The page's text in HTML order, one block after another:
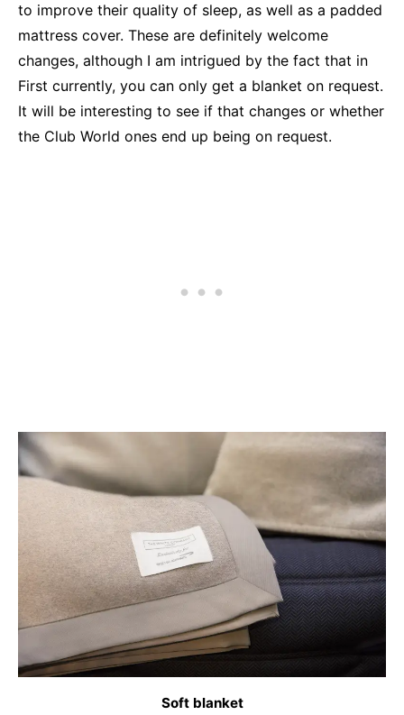
to improve their quality of sleep, as well as a padded
mattress cover. These are definitely welcome
changes, although I am intrigued by the fact that in
First currently, you can only get a blanket on request.
It will be interesting to see if that changes or whether
the Club World ones end up being on request.
Soft blanket